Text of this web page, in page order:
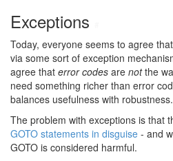
Exceptions
Today, everyone seems to agree
via some sort of exception
agree that error codes are notthe
need something richer than error
balances usefulness with robustness.
The problem with exceptions is that
GOTO statements in disguise - and
GOTO is considered harmful.